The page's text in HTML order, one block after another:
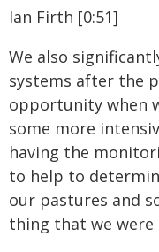
Ian Firth [0:51]
We also
systems after the
opportunity when
some more
having the
to help to
our pastures and
thing that we were